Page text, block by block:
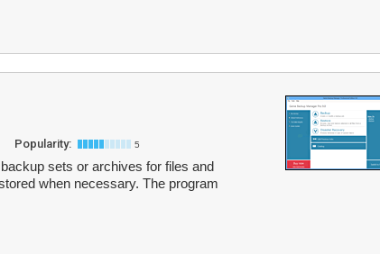
Popularity: 5
sets or archives for files and
when necessary. The program